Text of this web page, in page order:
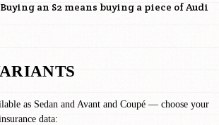
an S2 means buying a piece of Audi
as Sedan and Avant and Coupé — choose your
data: